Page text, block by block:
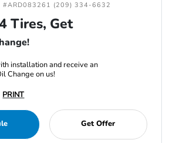
#ARD083261 (209) 334-6632
Tires, Get
installation and receive an
Change on us!
PRINT
Get Offer